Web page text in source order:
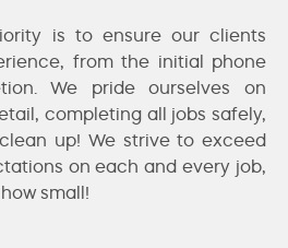
is to ensure our clients
from the initial phone
We pride ourselves on
completing all jobs safely,
up! We strive to exceed
on each and every job,
small!